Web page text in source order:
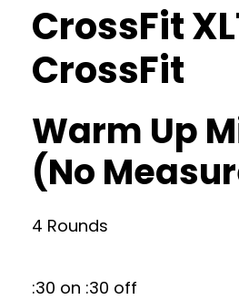
CrossFit
CrossFit
Warm Up
(No
4 Rounds
:30 on :30 off